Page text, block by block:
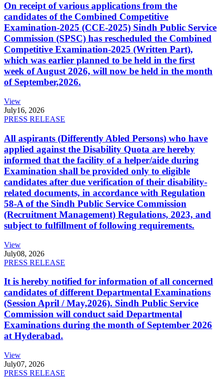
On receipt of various applications from the
candidates of the Combined Competitive
Examination-2025 (CCE-2025) Sindh Public Service
Commission (SPSC) has rescheduled the Combined
Competitive Examination-2025 (Written Part),
which was earlier planned to be held in the first
week of August 2026, will now be held in the month
of September,2026.
View
July16, 2026
PRESS RELEASE
All aspirants (Differently Abled Persons) who have
applied against the Disability Quota are hereby
informed that the facility of a helper/aide during
Examination shall be provided only to eligible
candidates after due verification of their disability-
related documents, in accordance with Regulation
58-A of the Sindh Public Service Commission
(Recruitment Management) Regulations, 2023, and
subject to fulfillment of following requirements.
View
July08, 2026
PRESS RELEASE
It is hereby notified for information of all concerned
candidates of different Departmental Examinations
(Session April / May,2026). Sindh Public Service
Commission will conduct said Departmental
Examinations during the month of September 2026
at Hyderabad.
View
July07, 2026
PRESS RELEASE